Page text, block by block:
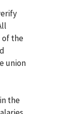
of the
union
the